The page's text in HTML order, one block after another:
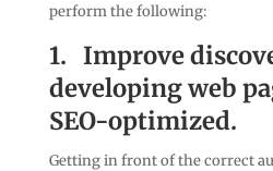
perform the following:
1. Improve
developing web
SEO-optimized.
Getting in front of the correct